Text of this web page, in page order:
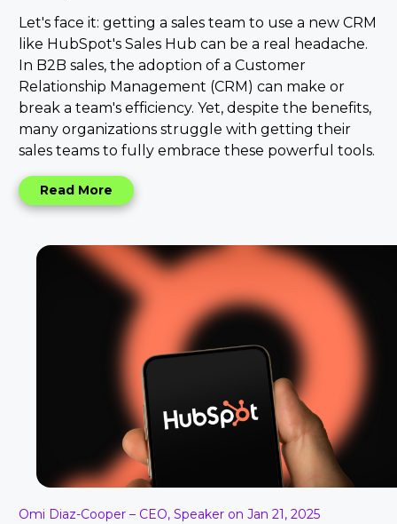
Let's face it: getting a sales team to use a new CRM
like HubSpot's Sales Hub can be a real headache.
In B2B sales, the adoption of a Customer
Relationship Management (CRM) can make or
break a team's efficiency. Yet, despite the benefits,
many organizations struggle with getting their
sales teams to fully embrace these powerful tools.
Read More
Omi Diaz-Cooper – CEO, Speaker on Jan 21, 2025